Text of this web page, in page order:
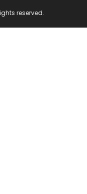
reserved.